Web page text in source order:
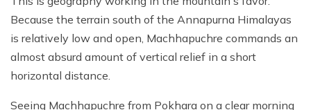
Because the terrain south of the Annapurna Himalayas
is relatively low and open, Machhapuchre commands an
almost absurd amount of vertical relief in a short
horizontal distance.
Seeing Machhapuchre from Pokhara on a clear morning